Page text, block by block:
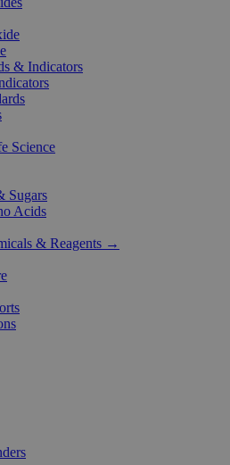
& Indicators
Science
Sugars
Acids
& Reagents →